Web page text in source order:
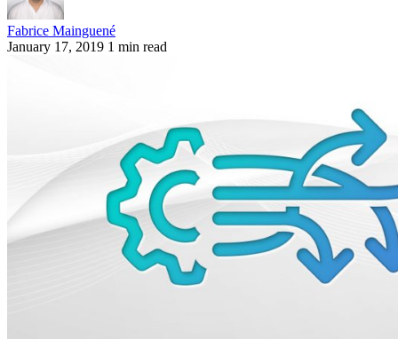
Fabrice Mainguené
January 17, 2019 1 min read